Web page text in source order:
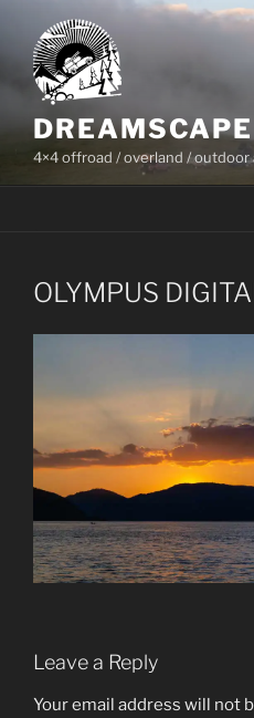
content
4×4 offroad / overland /
OLYMPUS
Leave a Reply
Your email address will not